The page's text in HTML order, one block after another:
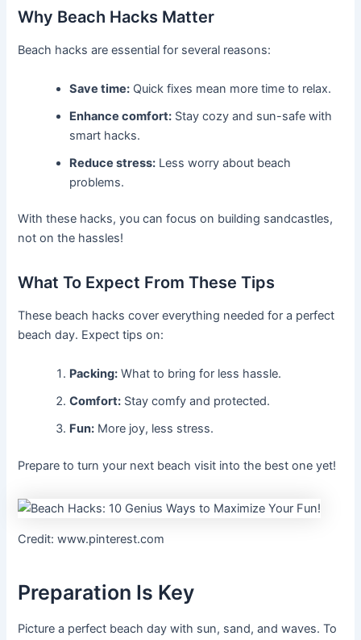
Why Beach Hacks Matter
Beach hacks are essential for several reasons:
Save time: Quick fixes mean more time to relax.
Enhance comfort: Stay cozy and sun-safe with
smart hacks.
Reduce stress: Less worry about beach
problems.
With these hacks, you can focus on building sandcastles,
not on the hassles!
What To Expect From These Tips
These beach hacks cover everything needed for a perfect
beach day. Expect tips on:
Packing: What to bring for less hassle.
Comfort: Stay comfy and protected.
Fun: More joy, less stress.
Prepare to turn your next beach visit into the best one yet!
Credit: www.pinterest.com
Preparation Is Key
Picture a perfect beach day with sun, sand, and waves. To